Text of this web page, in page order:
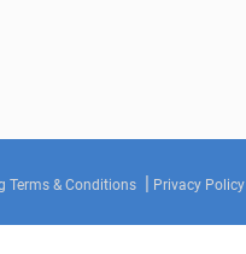
Terms & Conditions Privacy Policy